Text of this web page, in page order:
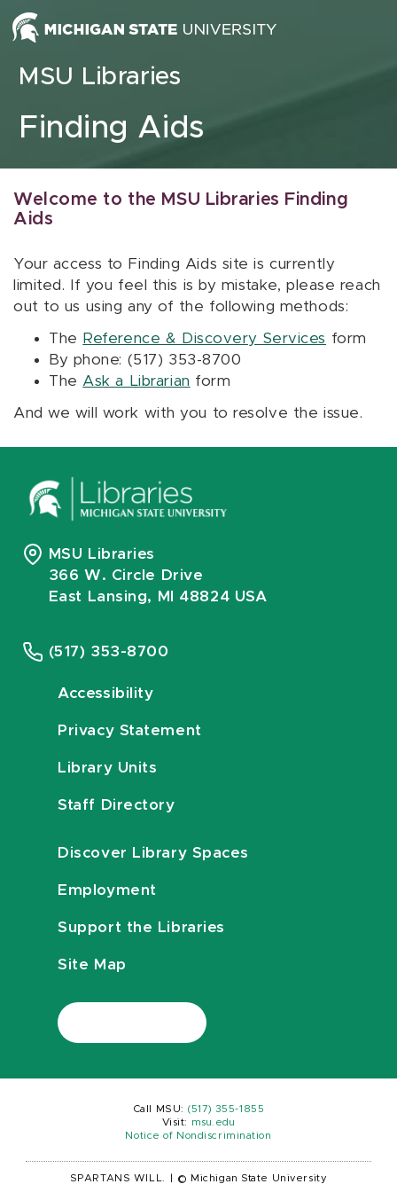
Skip to content
MSU Libraries
Finding Aids
Welcome to the MSU Libraries Finding
Aids
Your access to Finding Aids site is currently
limited. If you feel this is by mistake, please reach
out to us using any of the following methods:
The Reference & Discovery Services form
By phone: (517) 353-8700
The Ask a Librarian form
And we will work with you to resolve the issue.
MSU Libraries
366 W. Circle Drive
East Lansing, MI 48824 USA
(517) 353-8700
Accessibility
Privacy Statement
Library Units
Staff Directory
Discover Library Spaces
Employment
Support the Libraries
Site Map
Call MSU: (517) 355-1855
Visit:
msu.edu
Notice of Nondiscrimination
SPARTANS WILL. © Michigan State University